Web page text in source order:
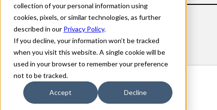
collection of your personal information using
cookies, pixels, or similar technologies, as further
described in our Privacy Policy.
If you decline, your information won’t be tracked
when you visit this website. A single cookie will be
used in your browser to remember your preference
not to be tracked.
Accept Decline
AKEBONO FONTS
Styles Details Character Set
Akebono Alternates